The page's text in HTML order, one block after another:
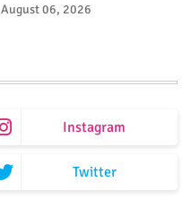
August 06, 2026
Instagram
Twitter